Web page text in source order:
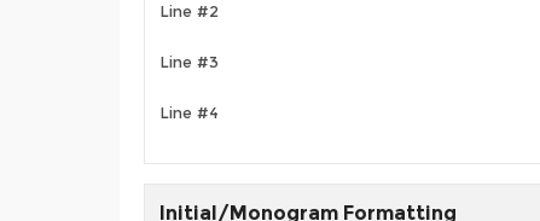
Line #2
Line #3
Line #4
Initial/Monogram Formatting